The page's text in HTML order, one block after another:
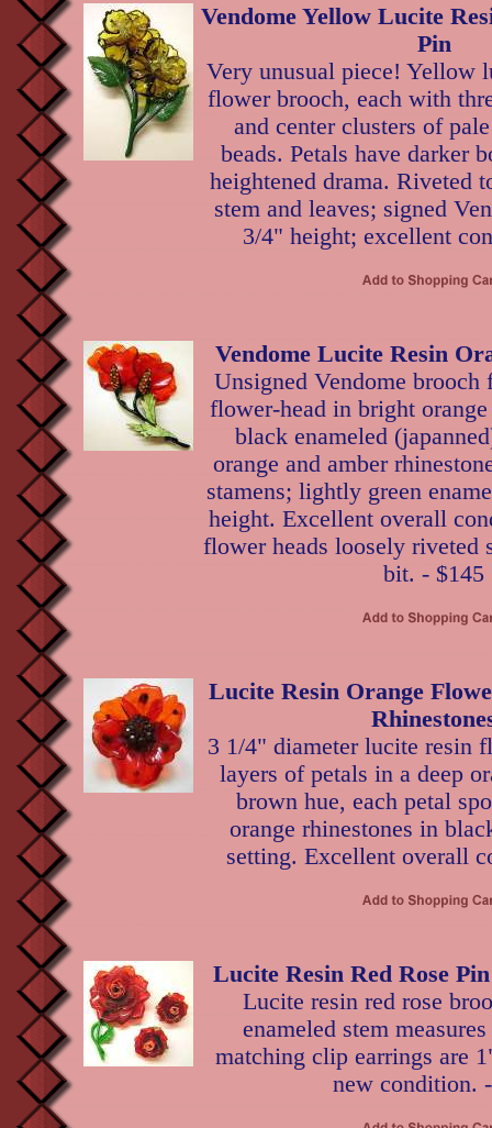
Vendome Yellow Lucite
Pin
Very unusual piece! Yellow
flower brooch, each with
and center clusters of
beads. Petals have darker
heightened drama. Riveted
stem and leaves; signed
3/4" height; excellent
Vendome Lucite Resin
Unsigned Vendome brooch
flower-head in bright
black enameled
orange and amber
stamens; lightly green
height. Excellent overall
flower heads loosely riveted
bit. - $145
Lucite Resin Orange
3 1/4" diameter lucite resin
layers of petals in a deep
brown hue, each petal
orange rhinestones in
setting. Excellent overall
Lucite Resin Red Rose
Lucite resin red rose
enameled stem
matching clip earrings are
new condition.